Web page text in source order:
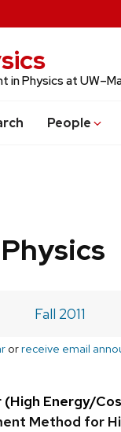
in Physics at
People
Fall 2011
orreceive email
(High Energy/
Method for